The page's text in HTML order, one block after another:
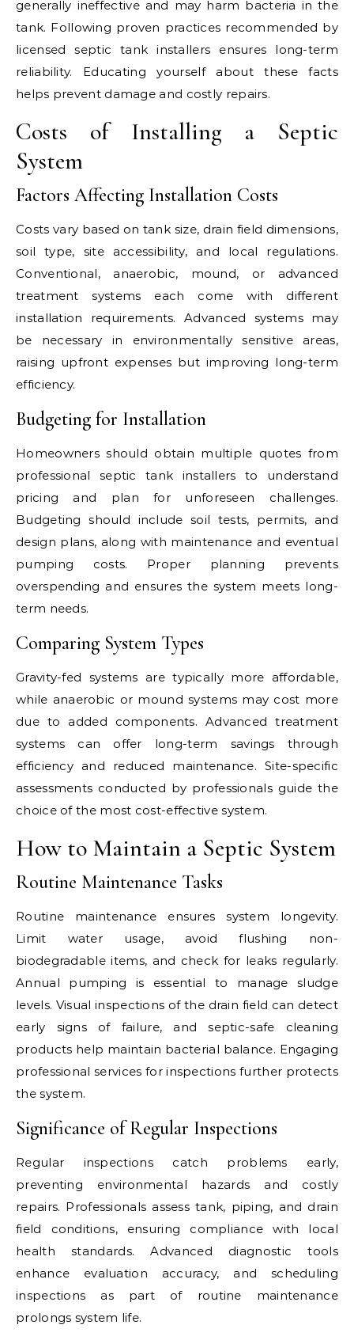
generally ineffective and may harm bacteria in the
tank. Following proven practices recommended by
licensed septic tank installers ensures long-term
reliability. Educating yourself about these facts
helps prevent damage and costly repairs.
Costs of Installing a Septic
System
Factors Affecting Installation Costs
Costs vary based on tank size, drain field dimensions,
soil type, site accessibility, and local regulations.
Conventional, anaerobic, mound, or advanced
treatment systems each come with different
installation requirements. Advanced systems may
be necessary in environmentally sensitive areas,
raising upfront expenses but improving long-term
efficiency.
Budgeting for Installation
Homeowners should obtain multiple quotes from
professional septic tank installers to understand
pricing and plan for unforeseen challenges.
Budgeting should include soil tests, permits, and
design plans, along with maintenance and eventual
pumping costs. Proper planning prevents
overspending and ensures the system meets long-
term needs.
Comparing System Types
Gravity-fed systems are typically more affordable,
while anaerobic or mound systems may cost more
due to added components. Advanced treatment
systems can offer long-term savings through
efficiency and reduced maintenance. Site-specific
assessments conducted by professionals guide the
choice of the most cost-effective system.
How to Maintain a Septic System
Routine Maintenance Tasks
Routine maintenance ensures system longevity.
Limit water usage, avoid flushing non-
biodegradable items, and check for leaks regularly.
Annual pumping is essential to manage sludge
levels. Visual inspections of the drain field can detect
early signs of failure, and septic-safe cleaning
products help maintain bacterial balance. Engaging
professional services for inspections further protects
the system.
Significance of Regular Inspections
Regular inspections catch problems early,
preventing environmental hazards and costly
repairs. Professionals assess tank, piping, and drain
field conditions, ensuring compliance with local
health standards. Advanced diagnostic tools
enhance evaluation accuracy, and scheduling
inspections as part of routine maintenance
prolongs system life.